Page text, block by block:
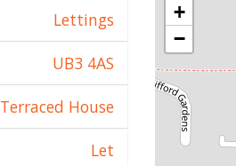
Lettings
UB3 4AS
Terraced House
Let
+
−